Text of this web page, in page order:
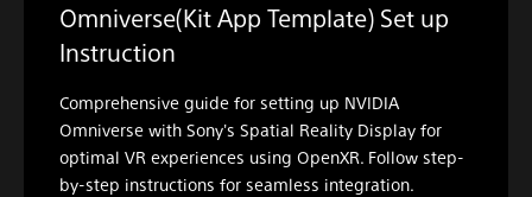
Omniverse(Kit App Template) Set up
Instruction
Comprehensive guide for setting up NVIDIA
Omniverse with Sony's Spatial Reality Display for
optimal VR experiences using OpenXR. Follow step-
by-step instructions for seamless integration.